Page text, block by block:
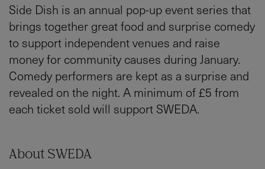
Side Dish is an annual pop-up event series that
brings together great food and surprise comedy
to support independent venues and raise
money for community causes during January.
Comedy performers are kept as a surprise and
revealed on the night. A minimum of £5 from
each ticket sold will support SWEDA.
About SWEDA